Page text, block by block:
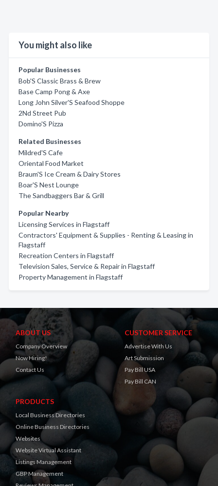
You might also like
Popular Businesses
Bob'S Classic Brass & Brew
Base Camp Pong & Axe
Long John Silver'S Seafood Shoppe
2Nd Street Pub
Domino'S Pizza
Related Businesses
Mildred'S Cafe
Oriental Food Market
Braum'S Ice Cream & Dairy Stores
Boar'S Nest Lounge
The Sandbaggers Bar & Grill
Popular Nearby
Licensing Services in Flagstaff
Contractors' Equipment & Supplies - Renting & Leasing in
Flagstaff
Recreation Centers in Flagstaff
Television Sales, Service & Repair in Flagstaff
Property Management in Flagstaff
ABOUT US
Company Overview
Now Hiring!
Contact Us
CUSTOMER SERVICE
Advertise With Us
Art Submission
Pay Bill USA
Pay Bill CAN
PRODUCTS
Local Business Directories
Online Business Directories
Websites
Website Virtual Assistant
Listings Management
GBP Management